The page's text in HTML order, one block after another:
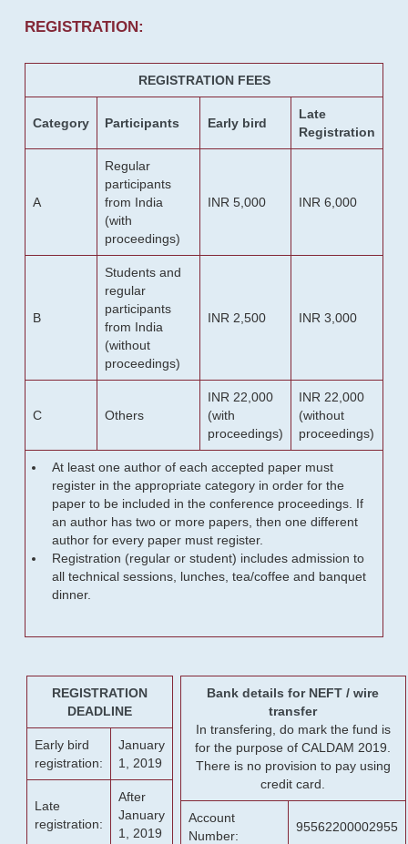
REGISTRATION:
REGISTRATION FEES
Category Participants Early bird
Late
Registration
A
Regular
participants
from India
(with
proceedings)
INR 5,000 INR 6,000
B
Students and
regular
participants
from India
(without
proceedings)
INR 2,500 INR 3,000
C Others
INR 22,000
(with
proceedings)
INR 22,000
(without
proceedings)
At least one author of each accepted paper must
register in the appropriate category in order for the
paper to be included in the conference proceedings. If
an author has two or more papers, then one different
author for every paper must register.
Registration (regular or student) includes admission to
all technical sessions, lunches, tea/coffee and banquet
dinner.
REGISTRATION
DEADLINE
Early bird
registration:
January
1, 2019
Late
registration:
After
January
1, 2019
Bank details for NEFT / wire
transfer
In transfering, do mark the fund is
for the purpose of CALDAM 2019.
There is no provision to pay using
credit card.
Account
Number:
95562200002955